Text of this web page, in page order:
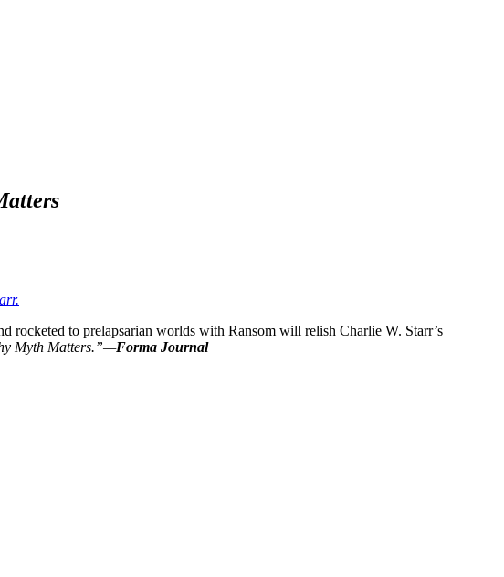
rocketed to prelapsarian worlds with Ransom will relish Charlie W. Starr’s
Myth Matters.”—Forma Journal